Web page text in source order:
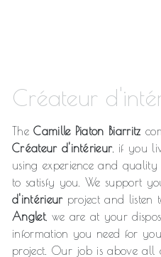
Créateur
TheCamille Piaton Biarritz
Créateur d'intérieur, if you
using experience and
to satisfy you. We support
d'intérieurproject and listen
Anglet, we are at your
information you need for
project. Our job is above all